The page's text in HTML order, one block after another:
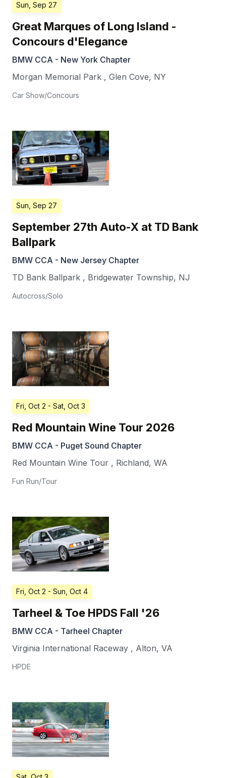
Sun, Sep 27
Great Marques of Long Island -
Concours d'Elegance
BMW CCA - New York Chapter
Morgan Memorial Park , Glen Cove, NY
Car Show/Concours
Sun, Sep 27
September 27th Auto-X at TD Bank
Ballpark
BMW CCA - New Jersey Chapter
TD Bank Ballpark , Bridgewater Township, NJ
Autocross/Solo
Fri, Oct 2 - Sat, Oct 3
Red Mountain Wine Tour 2026
BMW CCA - Puget Sound Chapter
Red Mountain Wine Tour , Richland, WA
Fun Run/Tour
Fri, Oct 2 - Sun, Oct 4
Tarheel & Toe HPDS Fall '26
BMW CCA - Tarheel Chapter
Virginia International Raceway , Alton, VA
HPDE